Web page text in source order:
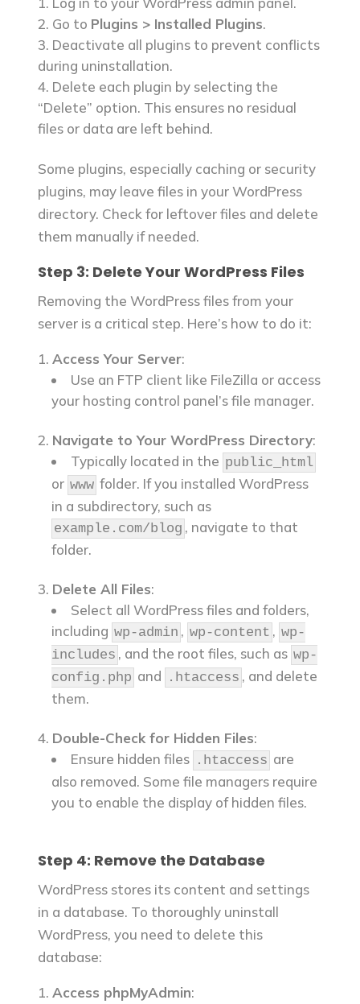
Go to Plugins > Installed Plugins.
Deactivate all plugins to prevent conflicts
during uninstallation.
Delete each plugin by selecting the
“Delete” option. This ensures no residual
files or data are left behind.
Some plugins, especially caching or security
plugins, may leave files in your WordPress
directory. Check for leftover files and delete
them manually if needed.
Step 3: Delete Your WordPress Files
Removing the WordPress files from your
server is a critical step. Here’s how to do it:
Access Your Server:
Use an FTP client like FileZilla or access
your hosting control panel’s file manager.
Navigate to Your WordPress Directory:
Typically located in the public_html
or www folder. If you installed WordPress
in a subdirectory, such as
example.com/blog , navigate to that
folder.
Delete All Files:
Select all WordPress files and folders,
including wp-admin , wp-content , wp-
includes , and the root files, such as wp-
config.php and .htaccess , and delete
them.
Double-Check for Hidden Files:
Ensure hidden files .htaccess are
also removed. Some file managers require
you to enable the display of hidden files.
Step 4: Remove the Database
WordPress stores its content and settings
in a database. To thoroughly uninstall
WordPress, you need to delete this
database:
Access phpMyAdmin: